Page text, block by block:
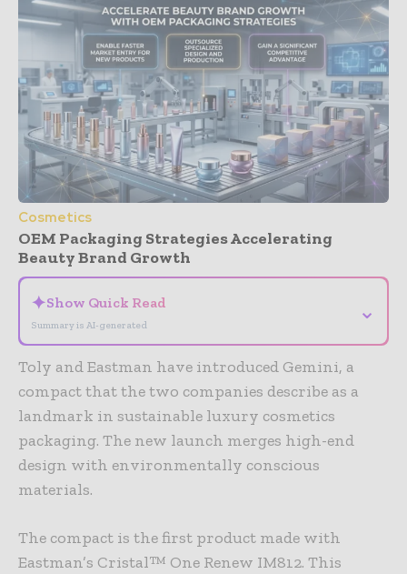
Cosmetics
OEM Packaging Strategies Accelerating
Beauty Brand Growth
✦Show Quick Read
Summary is AI-generated
⌄
Toly and Eastman have introduced Gemini, a
compact that the two companies describe as a
landmark in sustainable luxury cosmetics
packaging. The new launch merges high-end
design with environmentally conscious
materials.
The compact is the first product made with
Eastman’s Cristal™ One Renew IM812. This